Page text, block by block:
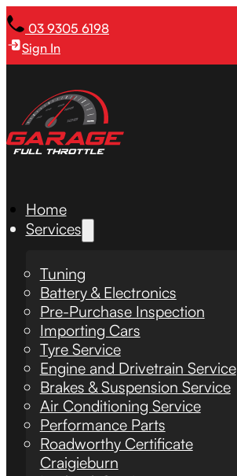
03 9305 6198
Sign In
Home
Services
Tuning
Battery & Electronics
Pre-Purchase Inspection
Importing Cars
Tyre Service
Engine and Drivetrain Service
Brakes & Suspension Service
Air Conditioning Service
Performance Parts
Roadworthy Certificate
Craigieburn